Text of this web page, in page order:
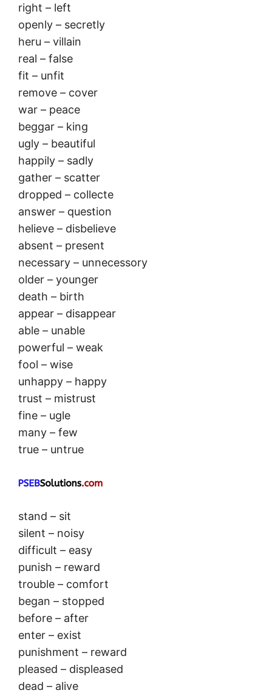
right – left
openly – secretly
heru – villain
real – false
fit – unfit
remove – cover
war – peace
beggar – king
ugly – beautiful
happily – sadly
gather – scatter
dropped – collecte
answer – question
helieve – disbelieve
absent – present
necessary – unnecessory
older – younger
death – birth
appear – disappear
able – unable
powerful – weak
fool – wise
unhappy – happy
trust – mistrust
fine – ugle
many – few
true – untrue
stand – sit
silent – noisy
difficult – easy
punish – reward
trouble – comfort
began – stopped
before – after
enter – exist
punishment – reward
pleased – displeased
dead – alive